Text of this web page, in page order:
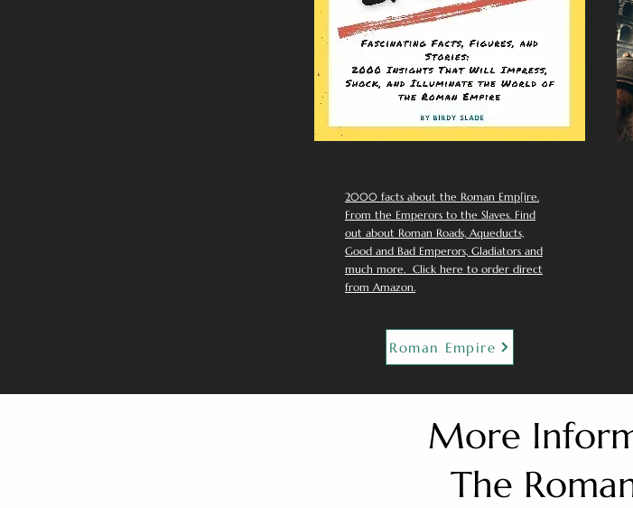
2000 facts about the Roman Emp[ire.
From the Emperors to the Slaves. Find
out about Roman Roads, Aqueducts,
Good and Bad Emperors, Gladiators and
much more. Click here to order direct
from Amazon.
Roman Empire
More
The